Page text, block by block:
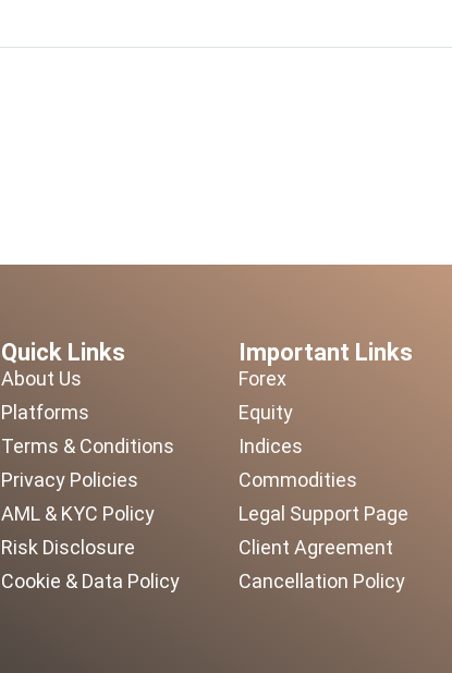
Quick Links
About Us
Platforms
Terms & Conditions
Privacy Policies
AML & KYC Policy
Risk Disclosure
Cookie & Data Policy
Important Links
Forex
Equity
Indices
Commodities
Legal Support Page
Client Agreement
Cancellation Policy